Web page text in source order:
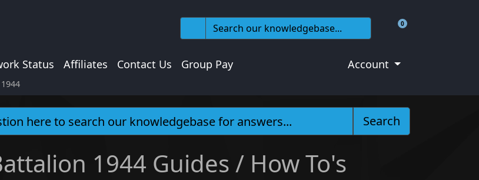
0
Shopping Cart
Status Affiliates Contact Us Group Pay Account
Search
1944 Guides / How To's